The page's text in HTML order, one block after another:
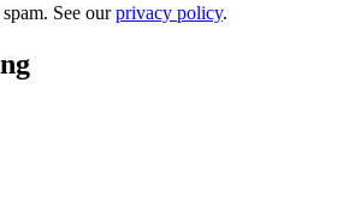
See ourprivacy policy.